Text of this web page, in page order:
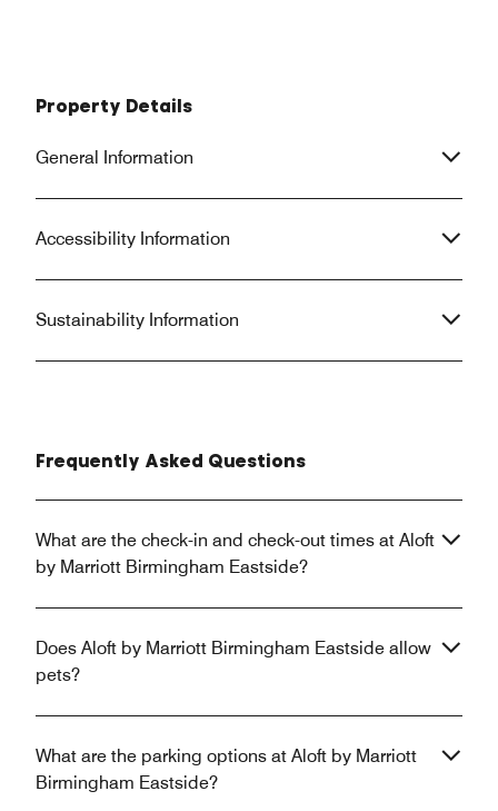
Property Details
General Information
Accessibility Information
Sustainability Information
Frequently Asked Questions
What are the check-in and check-out times at Aloft
by Marriott Birmingham Eastside?
Does Aloft by Marriott Birmingham Eastside allow
pets?
What are the parking options at Aloft by Marriott
Birmingham Eastside?